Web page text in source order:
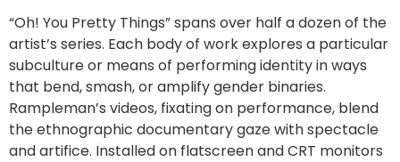
“Oh! You Pretty Things” spans over half a dozen of the
artist’s series. Each body of work explores a particular
subculture or means of performing identity in ways
that bend, smash, or amplify gender binaries.
Rampleman’s videos, fixating on performance, blend
the ethnographic documentary gaze with spectacle
and artifice. Installed on flatscreen and CRT monitors